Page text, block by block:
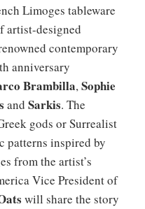
Limoges tableware
artist-designed
contemporary
anniversary
Brambilla,Sophie
and Sarkis. The
gods or Surrealist
patterns inspired by
from the artist’s
Vice President of
will share the story